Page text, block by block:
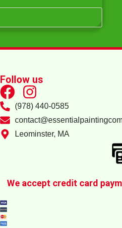
Follow us
(978) 440-0585
Leominster, MA
We accept credit card